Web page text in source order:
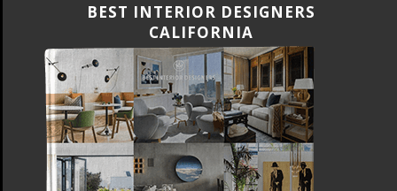
BEST INTERIOR DESIGNERS
CALIFORNIA